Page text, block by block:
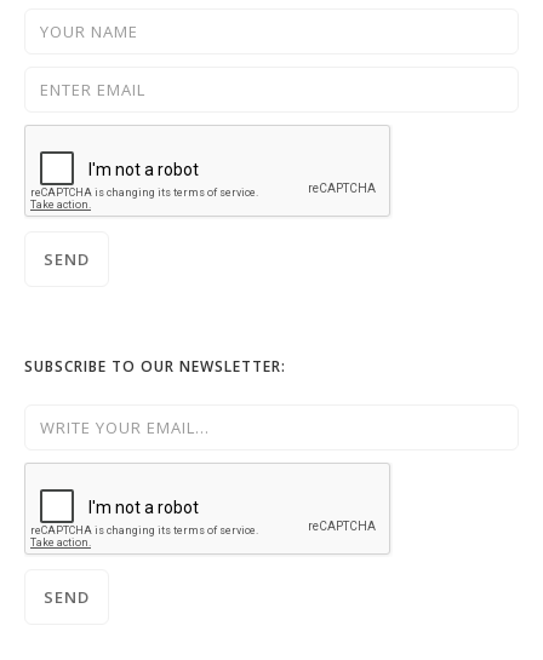
SUBSCRIBE TO OUR NEWSLETTER: